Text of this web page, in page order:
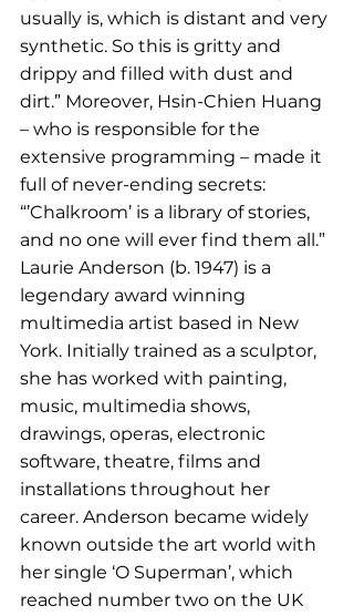
usually is, which is distant and very
synthetic. So this is gritty and
drippy and filled with dust and
dirt.” Moreover, Hsin-Chien Huang
– who is responsible for the
extensive programming – made it
full of never-ending secrets:
“’Chalkroom’ is a library of stories,
and no one will ever find them all.”
Laurie Anderson (b. 1947) is a
legendary award winning
multimedia artist based in New
York. Initially trained as a sculptor,
she has worked with painting,
music, multimedia shows,
drawings, operas, electronic
software, theatre, films and
installations throughout her
career. Anderson became widely
known outside the art world with
her single ‘O Superman’, which
reached number two on the UK